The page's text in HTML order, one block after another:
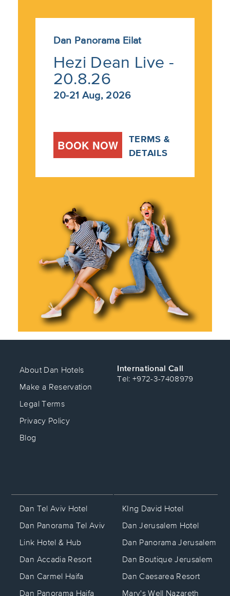
Dan Panorama Eilat
Hezi Dean Live -
20.8.26
20-21 Aug, 2026
BOOK NOW
TERMS &
DETAILS
About Dan Hotels
Make a Reservation
Legal Terms
Privacy Policy
Blog
Dan Tel Aviv Hotel
Dan Panorama Tel Aviv
Link Hotel & Hub
Dan Accadia Resort
Dan Carmel Haifa
Dan Panorama Haifa
KIng David Hotel
Dan Jerusalem Hotel
Dan Panorama Jerusalem
Dan Boutique Jerusalem
Dan Caesarea Resort
Mary's Well Nazareth
International Call
Tel: +972-3-7408979